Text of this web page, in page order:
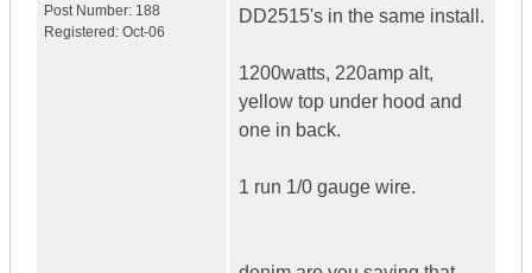
Post Number: 188
Registered: Oct-06
DD2515's in the same install.
1200watts, 220amp alt,
yellow top under hood and
one in back.
1 run 1/0 gauge wire.